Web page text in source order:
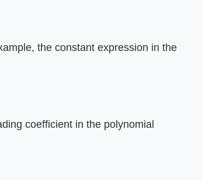
the constant expression in the
coefficient in the polynomial